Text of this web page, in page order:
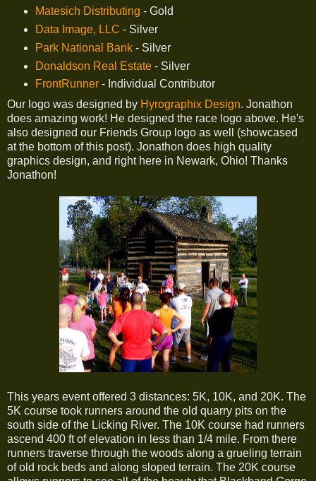
Matesich Distributing - Gold
Data Image, LLC - Silver
Park National Bank- Silver
Donaldson Real Estate- Silver
FrontRunner- Individual Contributor
Our logo was designed by Hyrographix Design. Jonathon
does amazing work! He designed the race logo above. He's
also designed our Friends Group logo as well (showcased
at the bottom of this post). Jonathon does high quality
graphics design, and right here in Newark, Ohio! Thanks
Jonathon!
This years event offered 3 distances: 5K, 10K, and 20K. The
5K course took runners around the old quarry pits on the
south side of the Licking River. The 10K course had runners
ascend 400 ft of elevation in less than 1/4 mile. From there
runners traverse through the woods along a grueling terrain
of old rock beds and along sloped terrain. The 20K course